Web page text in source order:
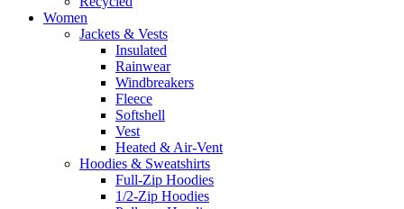
Women
Jackets & Vests
Insulated
Rainwear
Windbreakers
Fleece
Softshell
Vest
Heated & Air-Vent
Hoodies & Sweatshirts
Full-Zip Hoodies
1/2-Zip Hoodies